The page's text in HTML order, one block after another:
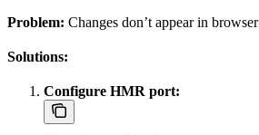
Problem: Changes don’t appear in browser
Solutions:
Configure HMR port: